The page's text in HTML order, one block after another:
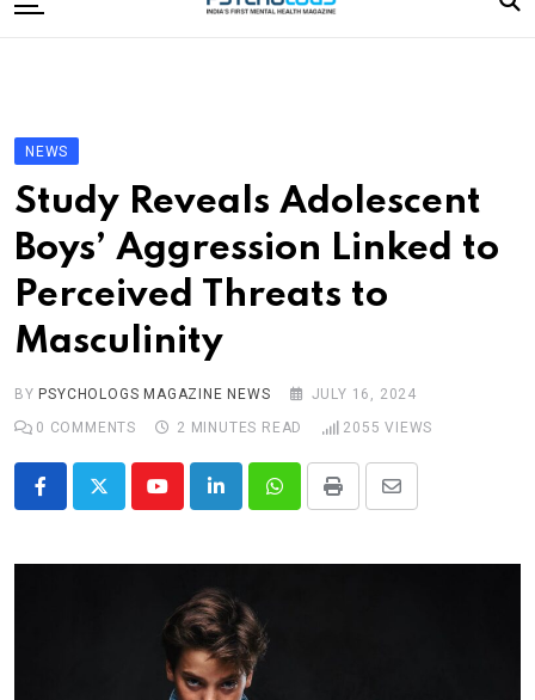
to
Editorial Board
Subscribe Magazine
Merchandise
Log In
NEWS
Study Reveals Adolescent
Boys’ Aggression Linked to
Perceived Threats to
Masculinity
BY PSYCHOLOGS MAGAZINE NEWS
JULY 16, 2024
0 COMMENTS 2 MINUTES READ 2055 VIEWS
YoutubeLinkedInWhatsappPrint
Share
Email